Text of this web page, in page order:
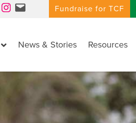
Instagram Mail Fundraise for TCF
News & Stories Resources